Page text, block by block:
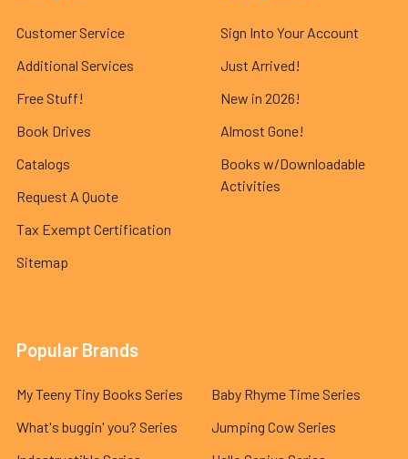
Customer Service
Additional Services
Free Stuff!
Book Drives
Catalogs
Request A Quote
Tax Exempt Certification
Sitemap
Sign Into Your Account
Just Arrived!
New in 2026!
Almost Gone!
Books w/Downloadable
Activities
Popular Brands
My Teeny Tiny Books Series
What's buggin' you? Series
Baby Rhyme Time Series
Jumping Cow Series